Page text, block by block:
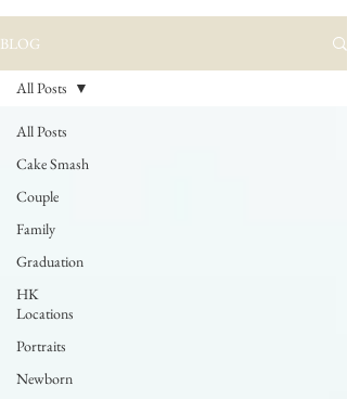
BLOG
All Posts
Cake Smash
Couple
Family
Graduation
HK
Locations
Portraits
Newborn
All Posts